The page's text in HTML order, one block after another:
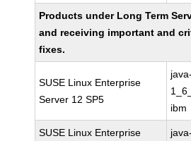
Products under Long Term
and receiving important and
fixes.
SUSE Linux Enterprise
Server 12 SP5
java-
ibm
SUSE Linux Enterprise
java-